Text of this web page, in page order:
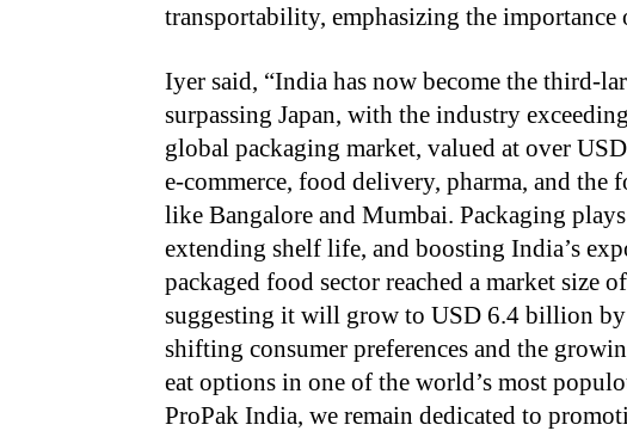
transportability, emphasizing the
Iyer said, “India has now become the third-
surpassing Japan, with the industry
global packaging market, valued at over
e-commerce, food delivery, pharma, and
like Bangalore and Mumbai. Packaging
extending shelf life, and boosting India’s
packaged food sector reached a market
suggesting it will grow to USD 6.4 billion
shifting consumer preferences and the
eat options in one of the world’s most
ProPak India, we remain dedicated to